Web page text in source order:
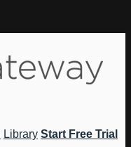
Library Start Free Trial